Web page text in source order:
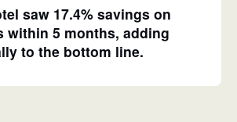
saw 17.4% savings on
within 5 months, adding
to the bottom line.